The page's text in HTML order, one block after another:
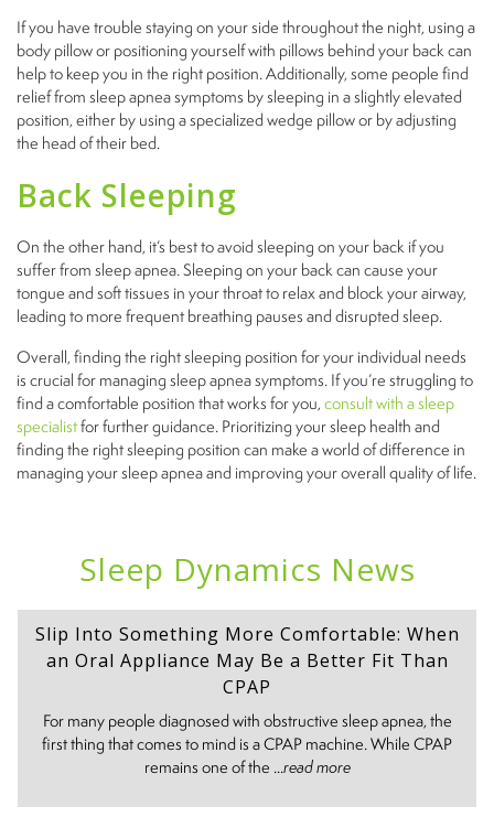
If you have trouble staying on your side throughout the night, using a
body pillow or positioning yourself with pillows behind your back can
help to keep you in the right position. Additionally, some people find
relief from sleep apnea symptoms by sleeping in a slightly elevated
position, either by using a specialized wedge pillow or by adjusting
the head of their bed.
Back Sleeping
On the other hand, it’s best to avoid sleeping on your back if you
suffer from sleep apnea. Sleeping on your back can cause your
tongue and soft tissues in your throat to relax and block your airway,
leading to more frequent breathing pauses and disrupted sleep.
Overall, finding the right sleeping position for your individual needs
is crucial for managing sleep apnea symptoms. If you’re struggling to
find a comfortable position that works for you,consult with a sleep
specialistfor further guidance. Prioritizing your sleep health and
finding the right sleeping position can make a world of difference in
managing your sleep apnea and improving your overall quality of life.
Sleep Dynamics News
Slip Into Something More Comfortable: When
an Oral Appliance May Be a Better Fit Than
CPAP
For many people diagnosed with obstructive sleep apnea, the
first thing that comes to mind is a CPAP machine. While CPAP
remains one of the ...read more